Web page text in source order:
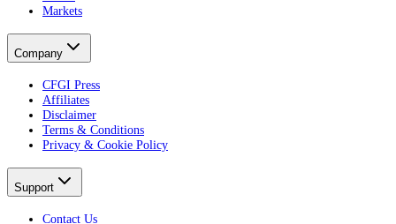
Markets
Company
CFGI Press
Affiliates
Disclaimer
Terms & Conditions
Privacy & Cookie Policy
Support
Contact Us